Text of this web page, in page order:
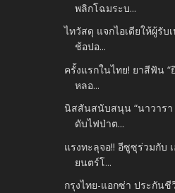
พลิกโฉมระบ...
ไทวัสดุ แจกไอเดียให้ผู้รับ
ช้อปอ...
ครั้งแรกในไทย! ยาสีฟัน
หลอ...
นิสสันสนับสนุน “นาวารา
ดับไฟป่าต...
แรงทะลุจอ!! อีซูซุร่วมกับ
ยนตร์โ...
กรุงไทย-แอกซ่า ประกัน